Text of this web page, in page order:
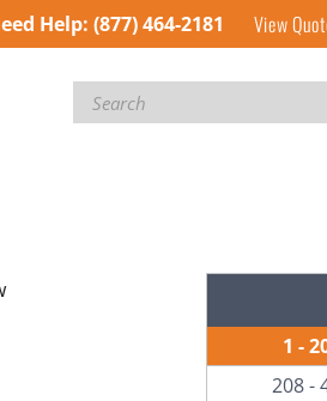
Help: (877) 464-2181 View
Search
1 -
208 -